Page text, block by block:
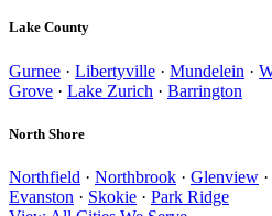
Lake County
Gurnee · Libertyville · Mundelein ·
Grove · Lake Zurich · Barrington
North Shore
Northfield · Northbrook · Glenview ·
Evanston · Skokie · Park Ridge